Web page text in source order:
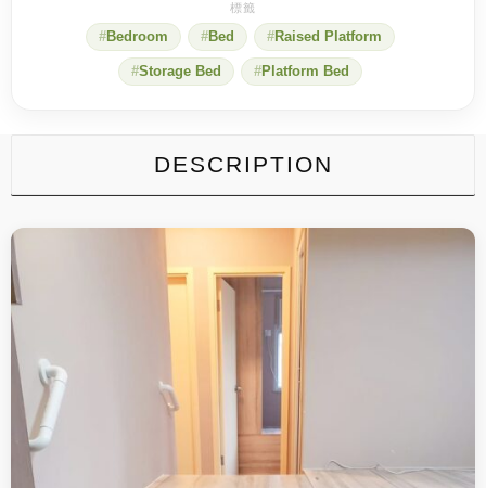
customizingBedroom Bed Raised Platform
Storage Bed Platform Bed
DESCRIPTION